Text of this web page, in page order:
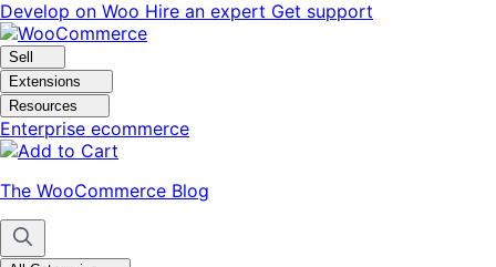
Skip
to
navigation
Skip
to
content
Develop on Woo Hire an expert Get support
Sell
Extensions
Resources
Enterprise ecommerce
The WooCommerce Blog